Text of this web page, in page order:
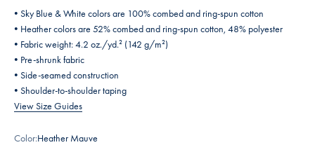
• Sky Blue & White colors are 100% combed and ring-spun cotton
• Heather colors are 52% combed and ring-spun cotton, 48% polyester
• Fabric weight: 4.2 oz./yd.² (142 g/m²)
• Pre-shrunk fabric
• Side-seamed construction
• Shoulder-to-shoulder taping
View Size Guides
Color:Heather Mauve